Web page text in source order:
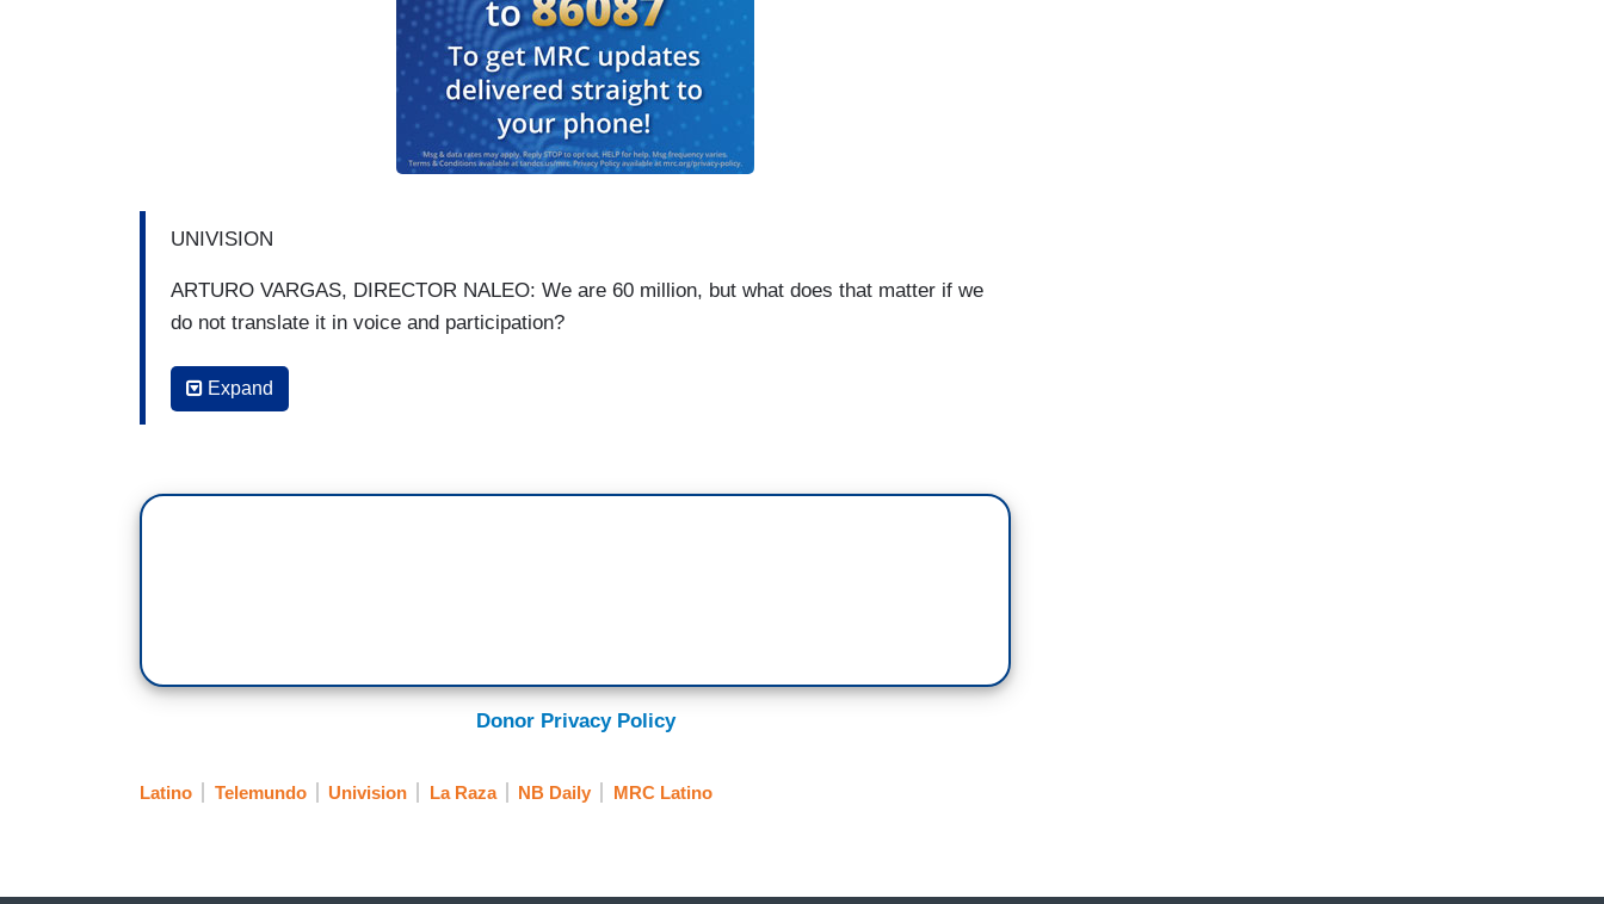
UNIVISION
ARTURO VARGAS, DIRECTOR NALEO: We are 60 million, but what does that matter if we
do not translate it in voice and participation?
DULCE CASTELLANOS, CORRESPONDENT, UNIVISION: That's why pro-immigrant
organizations continue to fight, so that in the upcoming census all persons are accounted
TELEMUNDO
VARGAS: The fact that there are many anti-immigrant groups is because we’re growing as
RODRÍGUEZ: What concerns community leaders is that these reports demonstrate that
Expand
Donor Privacy Policy
Latino Telemundo Univision La Raza NB Daily MRC Latino